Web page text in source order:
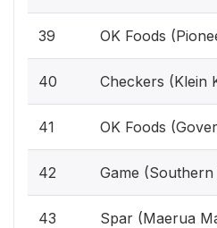
39 OK Foods
40 Checkers (Klein
41 OK Foods
42 Game
43 Spar (Maerua